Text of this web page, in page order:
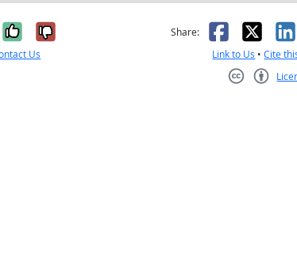
Yes, it was helpful
No, it was not helpful
Us
Share: Facebook
X
Link to Us •Cite